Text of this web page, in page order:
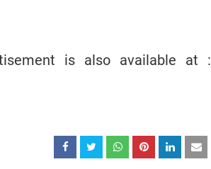
is also available at :